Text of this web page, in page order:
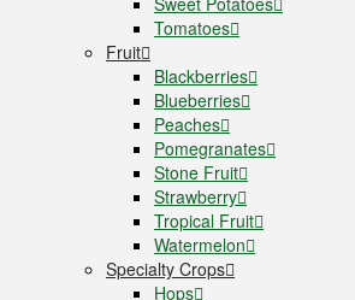
Tomatoes
Fruit
Blackberries
Blueberries
Peaches
Pomegranates
Stone Fruit
Strawberry
Tropical Fruit
Watermelon
Specialty Crops
Hops